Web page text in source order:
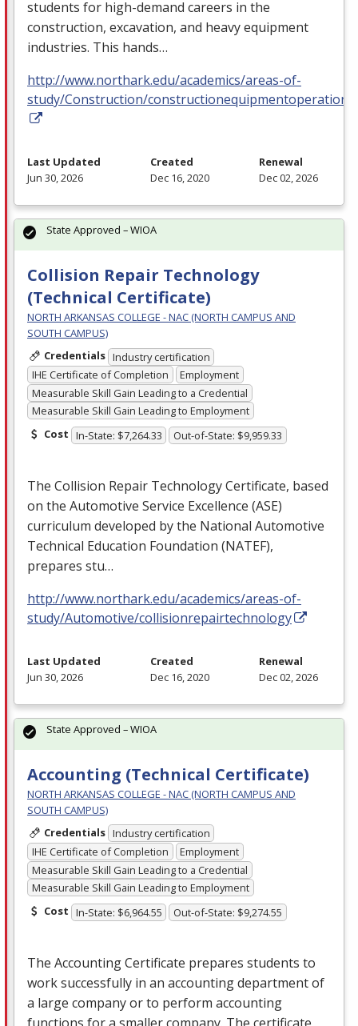
students for high-demand careers in the
construction, excavation, and heavy equipment
industries. This hands…
http://www.northark.edu/academics/areas-of-
study/Construction/constructionequipmentoperation
Last Updated
Jun 30, 2026
Created
Dec 16, 2020
Renewal
Dec 02, 2026
Collision Repair Technology
(Technical Certificate)
NORTH ARKANSAS COLLEGE - NAC (NORTH CAMPUS AND
SOUTH CAMPUS)
Credentials Industry certification
IHE Certificate of Completion
Employment
Measurable Skill Gain Leading to a Credential
Measurable Skill Gain Leading to Employment
Cost In-State: $7,264.33 Out-of-State: $9,959.33
The Collision Repair Technology Certificate, based
on the Automotive Service Excellence (ASE)
curriculum developed by the National Automotive
Technical Education Foundation (NATEF),
prepares stu…
http://www.northark.edu/academics/areas-of-
study/Automotive/collisionrepairtechnology
State Approved – WIOA
Last Updated
Jun 30, 2026
Created
Dec 16, 2020
Renewal
Dec 02, 2026
Accounting (Technical Certificate)
NORTH ARKANSAS COLLEGE - NAC (NORTH CAMPUS AND
SOUTH CAMPUS)
Credentials Industry certification
IHE Certificate of Completion
Employment
Measurable Skill Gain Leading to a Credential
Measurable Skill Gain Leading to Employment
Cost In-State: $6,964.55 Out-of-State: $9,274.55
The Accounting Certificate prepares students to
work successfully in an accounting department of
a large company or to perform accounting
State Approved – WIOA